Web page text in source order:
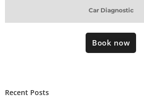
Car Diagnostic
Book now
Recent Posts